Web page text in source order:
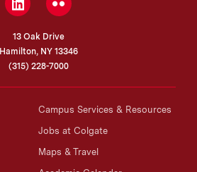
LinkedInFlickr
13 Oak Drive
Hamilton, NY 13346
(315) 228-7000
Campus Services & Resources
Jobs at Colgate
Maps & Travel